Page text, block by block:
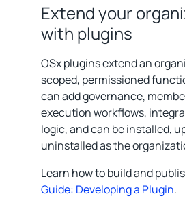
Extend your
with plugins
OSx plugins extend an
scoped, permissioned
can add governance,
execution workflows,
logic, and can be installed,
uninstalled as the
Learn how to build and
Guide: Developing a Plugin.